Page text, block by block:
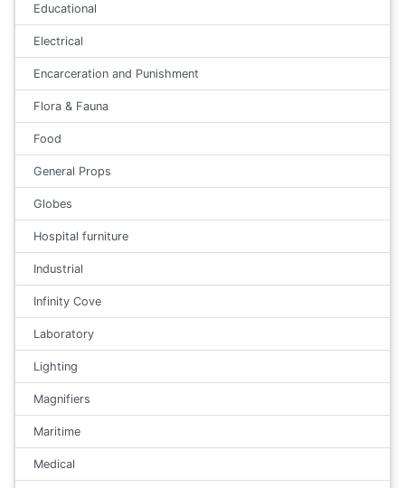
Educational
Electrical
Encarceration and Punishment
Flora & Fauna
Food
General Props
Globes
Hospital furniture
Industrial
Infinity Cove
Laboratory
Lighting
Magnifiers
Maritime
Medical